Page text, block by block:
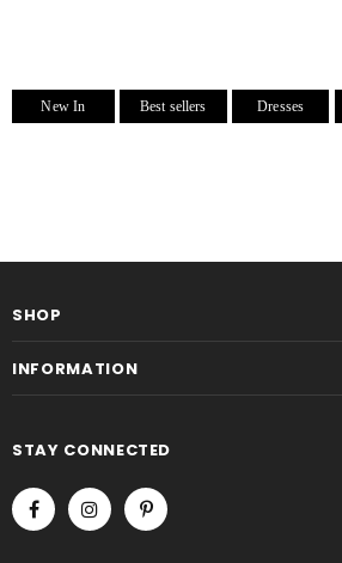
New In Best sellers Dresses
SHOP
INFORMATION
STAY CONNECTED